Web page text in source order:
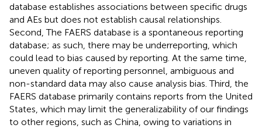
database establishes associations between specific drugs
and AEs but does not establish causal relationships.
Second, The FAERS database is a spontaneous reporting
database; as such, there may be underreporting, which
could lead to bias caused by reporting. At the same time,
uneven quality of reporting personnel, ambiguous and
non-standard data may also cause analysis bias. Third, the
FAERS database primarily contains reports from the United
States, which may limit the generalizability of our findings
to other regions, such as China, owing to variations in